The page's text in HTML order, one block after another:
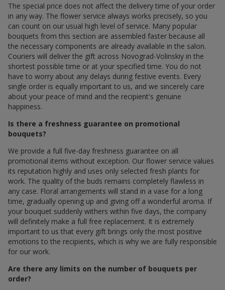
The special price does not affect the delivery time of your order
in any way. The flower service always works precisely, so you
can count on our usual high level of service. Many popular
bouquets from this section are assembled faster because all
the necessary components are already available in the salon.
Couriers will deliver the gift across Novograd-Volinskiy in the
shortest possible time or at your specified time. You do not
have to worry about any delays during festive events. Every
single order is equally important to us, and we sincerely care
about your peace of mind and the recipient's genuine
happiness.
Is there a freshness guarantee on promotional
bouquets?
We provide a full five-day freshness guarantee on all
promotional items without exception. Our flower service values
its reputation highly and uses only selected fresh plants for
work. The quality of the buds remains completely flawless in
any case. Floral arrangements will stand in a vase for a long
time, gradually opening up and giving off a wonderful aroma. If
your bouquet suddenly withers within five days, the company
will definitely make a full free replacement. It is extremely
important to us that every gift brings only the most positive
emotions to the recipients, which is why we are fully responsible
for our work.
Are there any limits on the number of bouquets per
order?